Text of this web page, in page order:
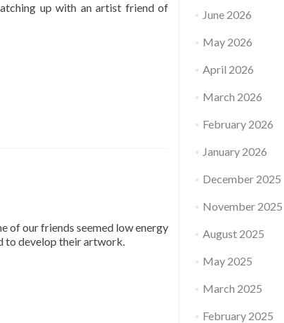
up with an artist friend of
of our friends seemed low energy
to develop their artwork.
June 2026
May 2026
April 2026
March 2026
February 2026
January 2026
December 2025
November 2025
August 2025
May 2025
March 2025
February 2025